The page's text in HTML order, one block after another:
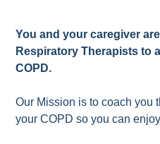
You and your caregiver
Respiratory Therapists to
COPD.
Our Mission is to coach you
your COPD so you can